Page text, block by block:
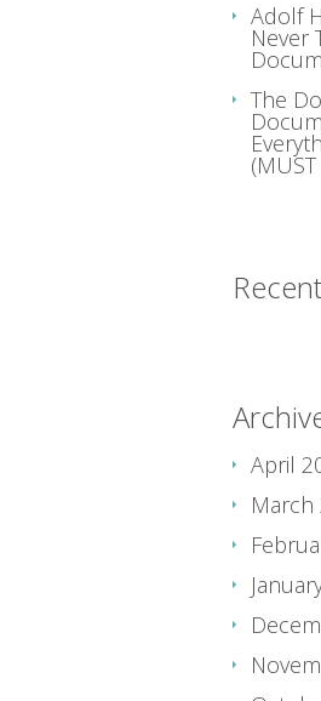
Adolf
Never
The
(MUST
April
March